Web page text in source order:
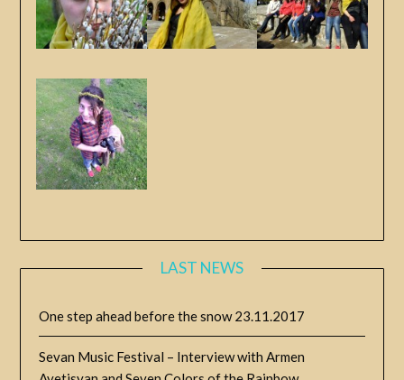
LAST NEWS
One step ahead before the snow23.11.2017
Sevan Music Festival – Interview with Armen